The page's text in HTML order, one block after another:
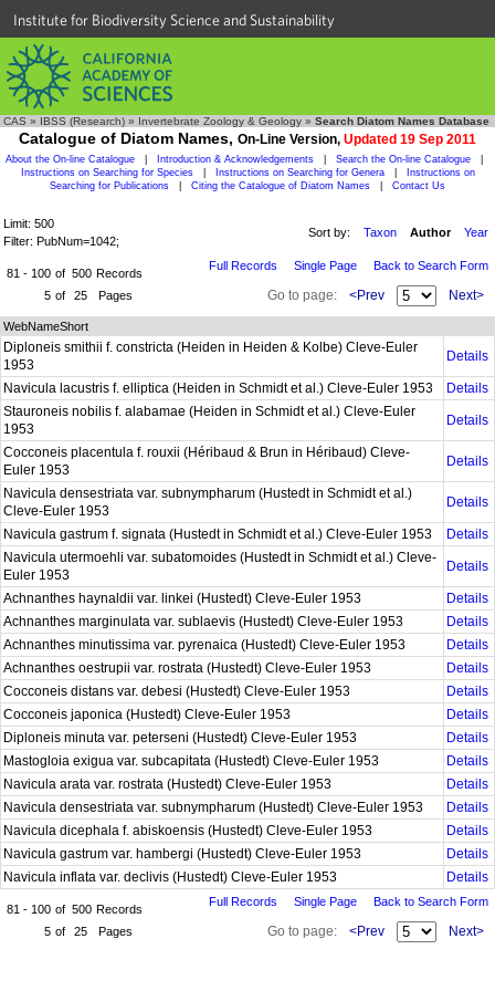
Institute for Biodiversity Science and Sustainability
CAS » IBSS (Research) » Invertebrate Zoology & Geology » Search Diatom Names Database
Catalogue of Diatom Names, On-Line Version, Updated 19 Sep 2011
About the On-line Catalogue Introduction & Acknowledgements Search the On-line Catalogue
Instructions on Searching for Species
Instructions on Searching for Genera
Instructions on
Searching for Publications
Citing the Catalogue of Diatom Names Contact Us
Limit: 500
Filter: PubNum=1042;
Sort by: Taxon Author Year
81 - 100 of 500 Records
5 of 25 Pages
Full Records Single Page Back to Search Form
Go to page: <Prev Next>
WebNameShort
Diploneis smithii f. constricta (Heiden in Heiden & Kolbe) Cleve-Euler
1953
Details
Navicula lacustris f. elliptica (Heiden in Schmidt et al.) Cleve-Euler 1953
Details
Stauroneis nobilis f. alabamae (Heiden in Schmidt et al.) Cleve-Euler
1953
Details
Cocconeis placentula f. rouxii (Héribaud & Brun in Héribaud) Cleve-
Euler 1953
Details
Navicula densestriata var. subnympharum (Hustedt in Schmidt et al.)
Cleve-Euler 1953
Details
Navicula gastrum f. signata (Hustedt in Schmidt et al.) Cleve-Euler 1953
Details
Navicula utermoehli var. subatomoides (Hustedt in Schmidt et al.) Cleve-
Euler 1953
Details
Achnanthes haynaldii var. linkei (Hustedt) Cleve-Euler 1953
Details
Achnanthes marginulata var. sublaevis (Hustedt) Cleve-Euler 1953
Details
Achnanthes minutissima var. pyrenaica (Hustedt) Cleve-Euler 1953
Details
Achnanthes oestrupii var. rostrata (Hustedt) Cleve-Euler 1953
Details
Cocconeis distans var. debesi (Hustedt) Cleve-Euler 1953
Details
Cocconeis japonica (Hustedt) Cleve-Euler 1953
Details
Diploneis minuta var. peterseni (Hustedt) Cleve-Euler 1953
Details
Mastogloia exigua var. subcapitata (Hustedt) Cleve-Euler 1953
Details
Navicula arata var. rostrata (Hustedt) Cleve-Euler 1953
Details
Navicula densestriata var. subnympharum (Hustedt) Cleve-Euler 1953
Details
Navicula dicephala f. abiskoensis (Hustedt) Cleve-Euler 1953
Details
Navicula gastrum var. hambergi (Hustedt) Cleve-Euler 1953
Details
Navicula inflata var. declivis (Hustedt) Cleve-Euler 1953
Details
81 - 100 of 500 Records
5 of 25 Pages
Full Records Single Page Back to Search Form
Go to page: <Prev Next>